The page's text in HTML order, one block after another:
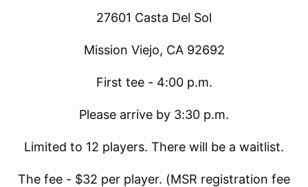
27601 Casta Del Sol
Mission Viejo, CA 92692
First tee - 4:00 p.m.
Please arrive by 3:30 p.m.
Limited to 12 players. There will be a waitlist.
The fee - $32 per player. (MSR registration fee